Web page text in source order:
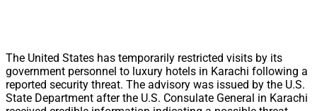
The United States has temporarily restricted visits by its
government personnel to luxury hotels in Karachi following a
reported security threat. The advisory was issued by the U.S.
State Department after the U.S. Consulate General in Karachi